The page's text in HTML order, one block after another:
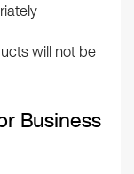
will not be
Business